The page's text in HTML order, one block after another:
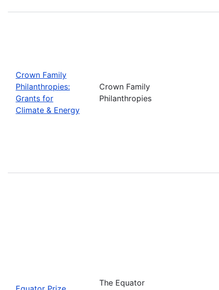
Crown Family
Philanthropies:
Grants for
Climate & Energy
Crown Family
Philanthropies
The Equator